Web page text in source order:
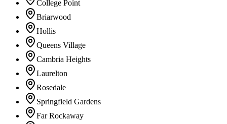
College Point
Briarwood
Hollis
Queens Village
Cambria Heights
Laurelton
Rosedale
Springfield Gardens
Far Rockaway